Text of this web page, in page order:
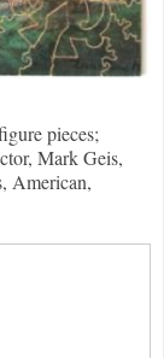
pieces;
Mark Geis,
American,